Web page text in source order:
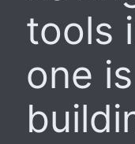
tools
one